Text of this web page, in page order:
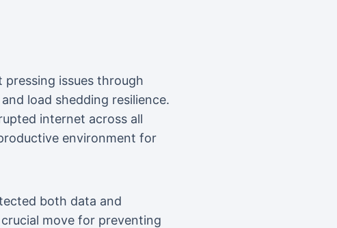
pressing issues through
load shedding resilience.
internet across all
environment for
both data and
move for preventing